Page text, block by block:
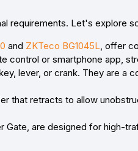
requirements. Let's explore
and ZKTeco BG1045L, offer
or smartphone app,
lever, or crank. They are
that retracts to allow
Gate, are designed for high-